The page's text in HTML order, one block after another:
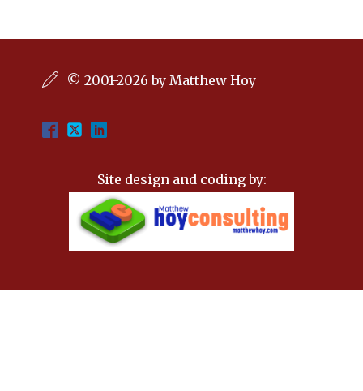
© 2001-2026 by Matthew Hoy
Site design and coding by: